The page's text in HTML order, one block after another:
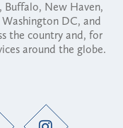
Buffalo, New Haven,
DC, and
the country and, for
around the globe.